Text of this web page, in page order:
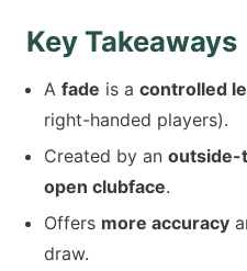
Key Takeaways
A fade is a controlled
right-handed players).
Created by an outside-
open clubface.
Offers more accuracy
draw.